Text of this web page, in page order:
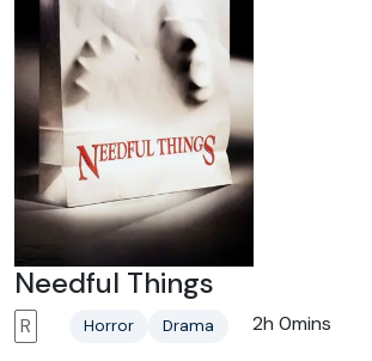
Needful Things
R Horror Drama 2h 0mins